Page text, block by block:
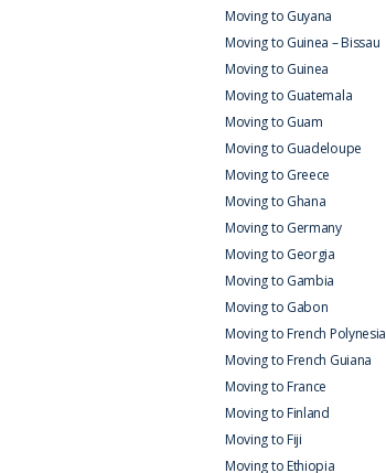
Moving to Guyana
Moving to Guinea – Bissau
Moving to Guinea
Moving to Guatemala
Moving to Guam
Moving to Guadeloupe
Moving to Greece
Moving to Ghana
Moving to Germany
Moving to Georgia
Moving to Gambia
Moving to Gabon
Moving to French Polynesia
Moving to French Guiana
Moving to France
Moving to Finland
Moving to Fiji
Moving to Ethiopia